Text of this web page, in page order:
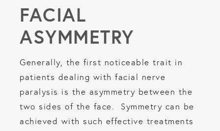
FACIAL
ASYMMETRY
Generally, the first noticeable trait in
patients dealing with facial nerve
paralysis is the asymmetry between the
two sides of the face. Symmetry can be
achieved with such effective treatments